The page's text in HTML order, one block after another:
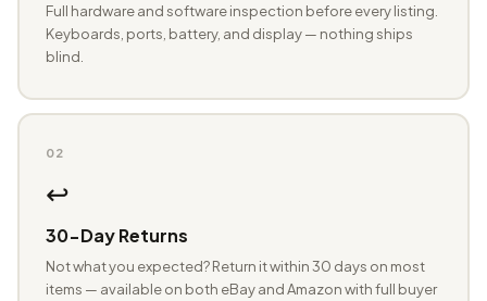
Full hardware and software inspection before every listing.
Keyboards, ports, battery, and display — nothing ships
blind.
02
↩️
30-Day Returns
Not what you expected? Return it within 30 days on most
items — available on both eBay and Amazon with full buyer